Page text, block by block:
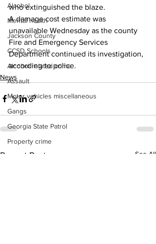
Alcohol
Mental health
Jackson County
CCSD Schools
Alcohol related crime
Assault
Motor vehicles miscellaneous
Gangs
Georgia State Patrol
Property crime
School crime
who extinguished the blaze.
A damage cost estimate was
unavailable Wednesday as the county
Fire and Emergency Services
Department continued its investigation,
according to police.
News
Recent Posts See All